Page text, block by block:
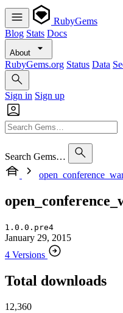
RubyGems
Blog Stats Docs
About
RubyGems.org Status Data
Sign in Sign up
Search Gems…
1.0.0.pre4
January 29, 2015
4 Versions
Total downloads
12,360